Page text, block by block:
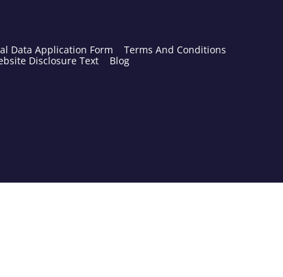
Data Application Form
Terms And Conditions
Disclosure Text Blog